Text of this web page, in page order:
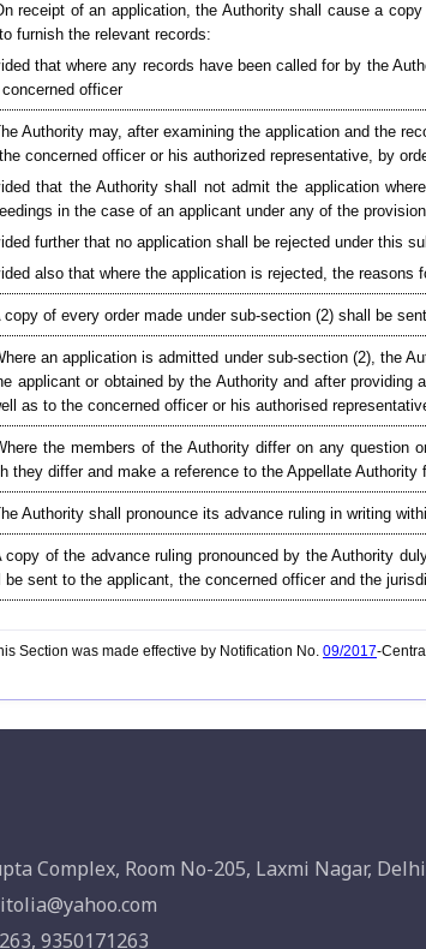
receipt of an application, the Authority shall cause a
furnish the relevant records:
that where any records have been called for by the
officer
Authority may, after examining the application and the
concerned officer or his authorized representative, by
that the Authority shall not admit the application
in the case of an applicant under any of the
further that no application shall be rejected under this
also that where the application is rejected, the reasons
copy of every order made under sub-section (2) shall be
an application is admitted under sub-section (2), the
applicant or obtained by the Authority and after
as to the concerned officer or his authorised
the members of the Authority differ on any question
they differ and make a reference to the Appellate
Authority shall pronounce its advance ruling in writing
copy of the advance ruling pronounced by the Authority
be sent to the applicant, the concerned officer and the
Section was made effective by Notification No. 09/2017-
Complex, Room No-205, Laxmi Nagar,
9350171263